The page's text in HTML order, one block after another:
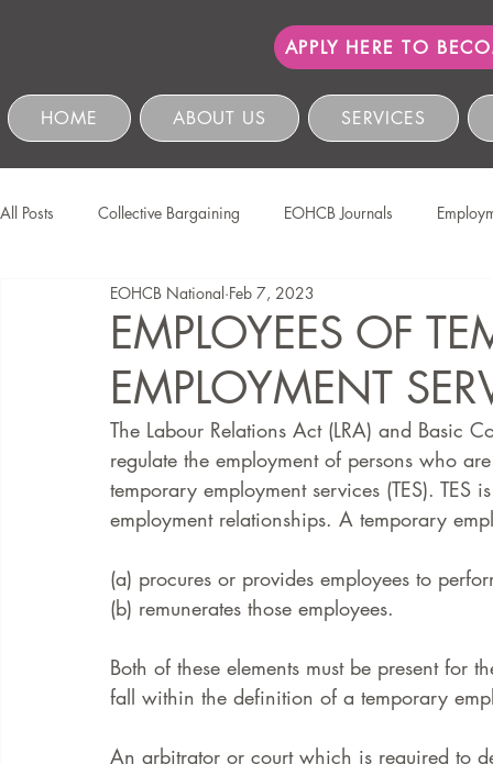
APPLY HERE TO
HOME ABOUT US SERVICES
All Posts Collective Bargaining EOHCB Journals
Protection of Personal Information Salon International
Education & Skills Development The EOHCB
Business Management & Compliance HCSBC Inquiries
EMPLOYEES OF
EMPLOYMENT
EOHCB National Feb 7, 2023
The Labour Relations Act (LRA) and Basic
regulate the employment of persons who
temporary employment services (TES).
employment relationships. A temporary
(a) procures or provides employees to
(b) remunerates those employees.
Both of these elements must be present
fall within the definition of a temporary
An arbitrator or court which is required to